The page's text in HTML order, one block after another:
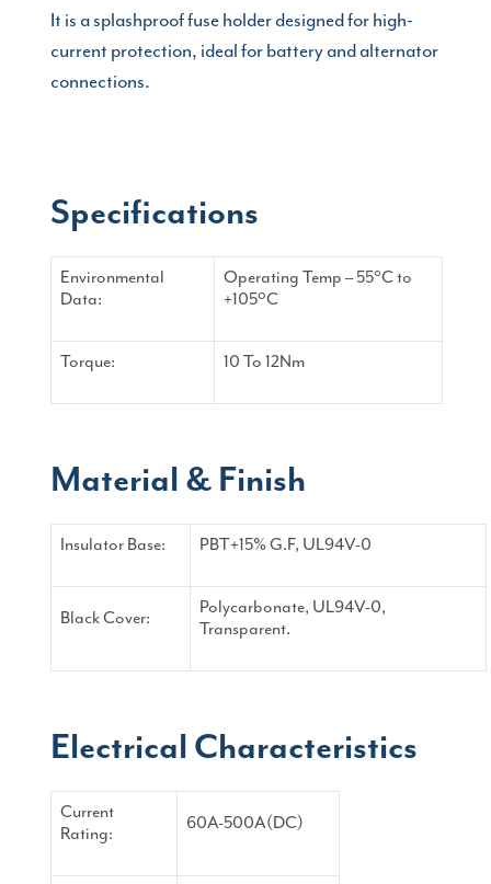
It is a splashproof fuse holder designed for high-
current protection, ideal for battery and alternator
connections.
Specifications
Environmental
Data:
Operating Temp – 55°C to
+105ºC
Torque: 10 To 12Nm
Material & Finish
Insulator Base: PBT+15% G.F, UL94V-0
Black Cover:
Polycarbonate, UL94V-0,
Transparent.
Electrical Characteristics
Current
Rating:
60A-500A(DC)